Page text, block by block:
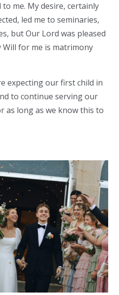
me. My desire, certainly
led me to seminaries,
but Our Lord was pleased
for me is matrimony
expecting our first child in
to continue serving our
as long as we know this to